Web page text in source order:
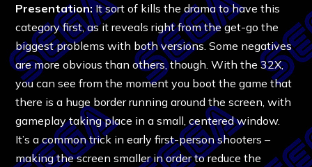
Presentation: It sort of kills the drama to have this
category first, as it reveals right from the get-go the
biggest problems with both versions. Some negatives
are more obvious than others, though. With the 32X,
you can see from the moment you boot the game that
there is a huge border running around the screen, with
gameplay taking place in a small, centered window.
It’s a common trick in early first-person shooters –
making the screen smaller in order to reduce the